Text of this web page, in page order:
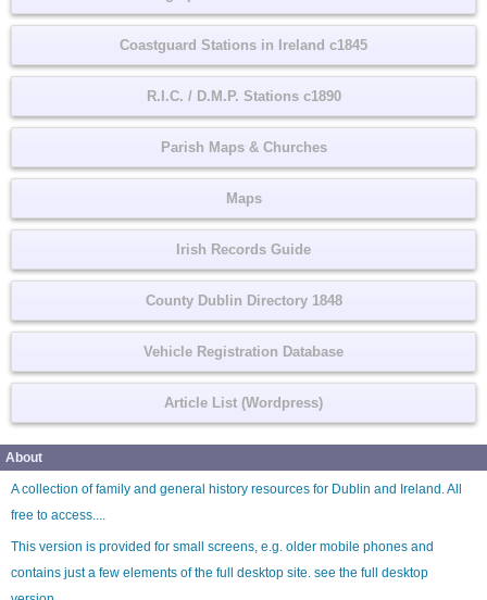
Coastguard Stations in Ireland c1845
R.I.C. / D.M.P. Stations c1890
Parish Maps & Churches
Maps
Irish Records Guide
County Dublin Directory 1848
Vehicle Registration Database
Article List (Wordpress)
About
A collection of family and general history resources for Dublin and Ireland. All
free to access....
This version is provided for small screens, e.g. older mobile phones and
contains just a few elements of the full desktop site. see the full desktop